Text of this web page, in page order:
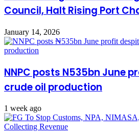
Council, Halt Rising Port
January 14, 2026
NNPC posts N535bn June
crude oil production
1 week ago